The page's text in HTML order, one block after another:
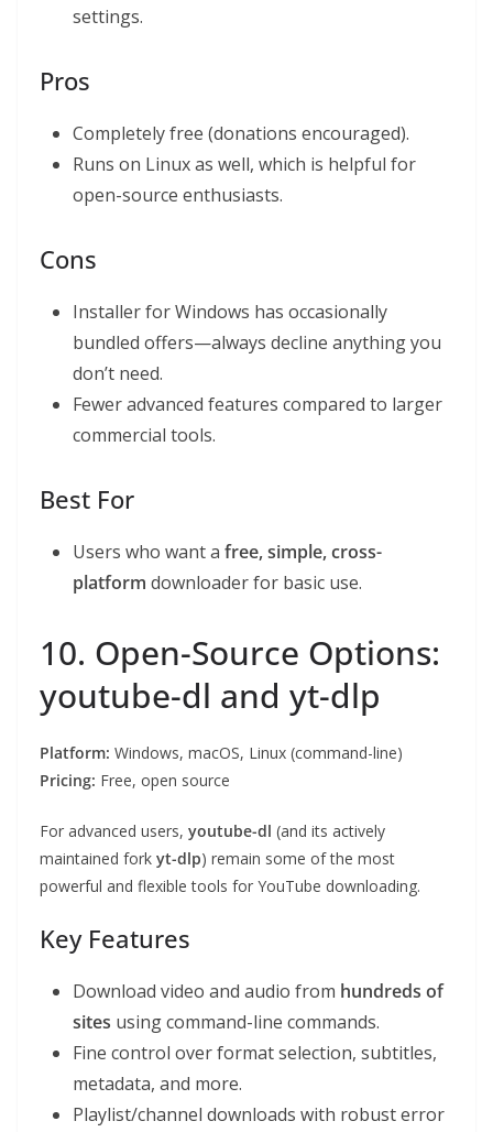
settings.
Pros
Completely free (donations encouraged).
Runs on Linux as well, which is helpful for
open-source enthusiasts.
Cons
Installer for Windows has occasionally
bundled offers—always decline anything you
don’t need.
Fewer advanced features compared to larger
commercial tools.
Best For
Users who want a free, simple, cross-
platform downloader for basic use.
10. Open-Source Options:
youtube-dl and yt-dlp
Platform: Windows, macOS, Linux (command-line)
Pricing: Free, open source
For advanced users, youtube-dl (and its actively
maintained fork yt-dlp) remain some of the most
powerful and flexible tools for YouTube downloading.
Key Features
Download video and audio from hundreds of
sites using command-line commands.
Fine control over format selection, subtitles,
metadata, and more.
Playlist/channel downloads with robust error